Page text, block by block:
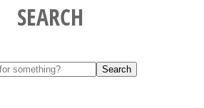
SEARCH